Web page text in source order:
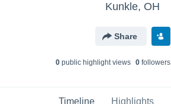
Kunkle, OH
Share
0public highlight views 0followers
Timeline Highlights